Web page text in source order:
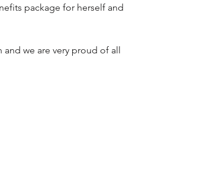
package for herself and
we are very proud of all